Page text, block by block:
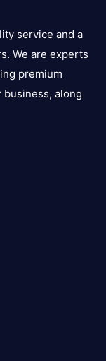
service and a
We are experts
premium
along